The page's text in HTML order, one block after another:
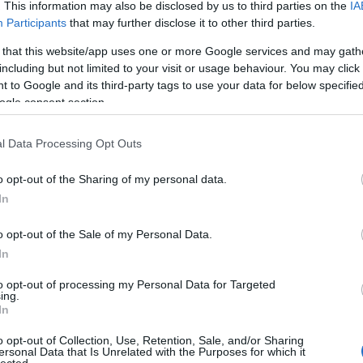
This information may also be disclosed by us to third parties on the
Participants that may further disclose it to other third parties.
that this website/app uses one or more Google services and may
but not limited to your visit or usage behaviour. You may
to Google and its third-party tags to use your data for below
consent section.
Data Processing Opt Outs
opt-out of the Sharing of my personal data.
opt-out of the Sale of my Personal Data.
opt-out of processing my Personal Data for Targeted
opt-out of Collection, Use, Retention, Sale, and/or Sharing
Data that Is Unrelated with the Purposes for which it